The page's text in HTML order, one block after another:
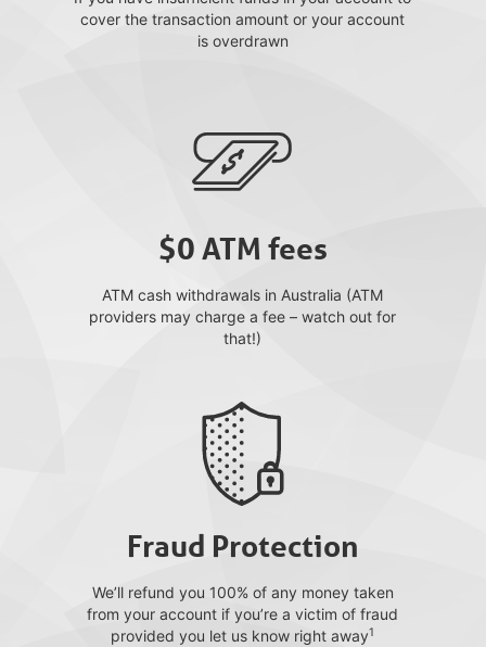
cover the transaction amount or your account
is overdrawn
$0 ATM fees
ATM cash withdrawals in Australia (ATM
providers may charge a fee – watch out for
that!)
Fraud Protection
We’ll refund you 100% of any money taken
from your account if you’re a victim of fraud
provided you let us know right away1